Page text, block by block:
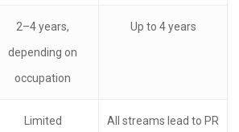
2–4 years,
depending on
occupation
Up to 4 years
Limited All streams lead to PR